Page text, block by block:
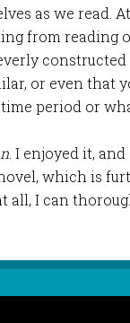
as we read.
from reading
or even that
period or
. I enjoyed it,
which is
all, I can